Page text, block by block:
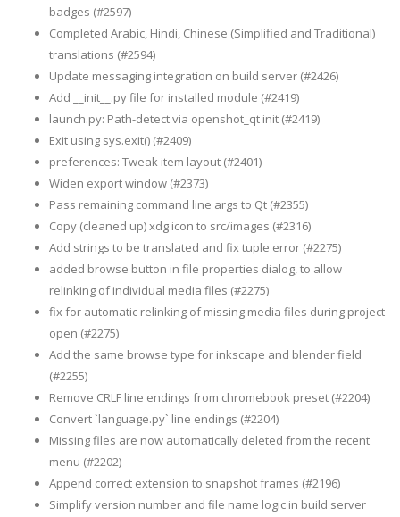
badges (#2597)
Completed Arabic, Hindi, Chinese (Simplified and Traditional)
translations (#2594)
Update messaging integration on build server (#2426)
Add __init__.py file for installed module (#2419)
launch.py: Path-detect via openshot_qt init (#2419)
Exit using sys.exit() (#2409)
preferences: Tweak item layout (#2401)
Widen export window (#2373)
Pass remaining command line args to Qt (#2355)
Copy (cleaned up) xdg icon to src/images (#2316)
Add strings to be translated and fix tuple error (#2275)
added browse button in file properties dialog, to allow
relinking of individual media files (#2275)
fix for automatic relinking of missing media files during project
open (#2275)
Add the same browse type for inkscape and blender field
(#2255)
Remove CRLF line endings from chromebook preset (#2204)
Convert `language.py` line endings (#2204)
Missing files are now automatically deleted from the recent
menu (#2202)
Append correct extension to snapshot frames (#2196)
Simplify version number and file name logic in build server